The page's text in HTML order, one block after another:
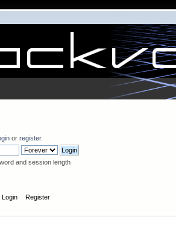
or register.
and session length
Login Register